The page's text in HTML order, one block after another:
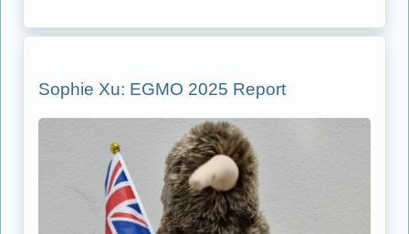
Sophie Xu: EGMO 2025 Report